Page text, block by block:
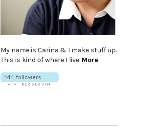
My name is Carina & I make stuff up.
This is kind of where I live. More